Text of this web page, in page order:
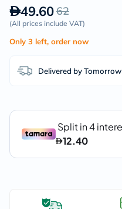
49.6062
(All prices include VAT)
Only 3 left, order now
Delivered by Tomorrow